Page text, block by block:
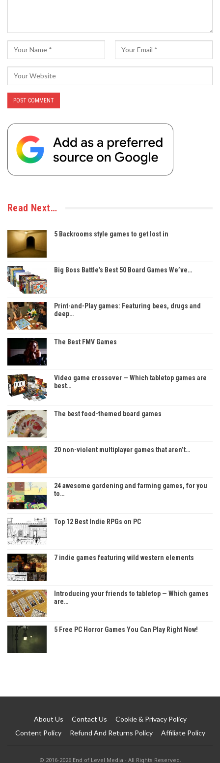
Read Next…
5 Backrooms style games to get lost in
Big Boss Battle’s Best 50 Board Games We’ve…
Print-and-Play games: Featuring bees, drugs and
deep…
The Best FMV Games
Video game crossover — Which tabletop games are
best…
The best food-themed board games
20 non-violent multiplayer games that aren’t…
24 awesome gardening and farming games, for you
to…
Top 12 Best Indie RPGs on PC
7 indie games featuring wild western elements
Introducing your friends to tabletop — Which games
are…
5 Free PC Horror Games You Can Play Right Now!
About Us Contact Us
Cookie & Privacy Policy
Content Policy
Refund And Returns Policy Affiliate Policy
© 2016-2026 End of Level Media - All Rights Reserved.